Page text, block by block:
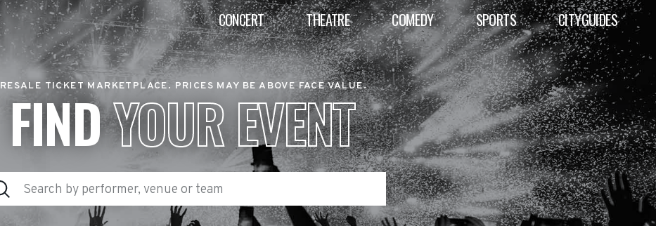
CONCERT THEATRE COMEDY SPORTS CITYGUIDES
RESALE TICKET MARKETPLACE. PRICES MAY BE ABOVE FACE VALUE.
FINDYOUR EVENT